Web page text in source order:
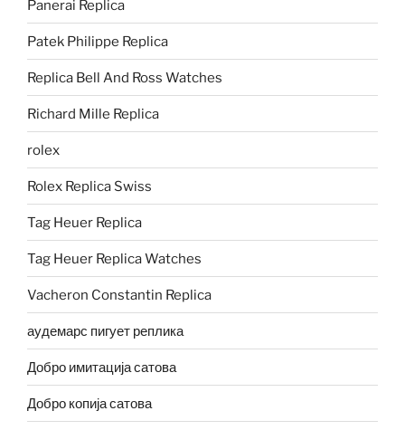
Panerai Replica
Patek Philippe Replica
Replica Bell And Ross Watches
Richard Mille Replica
rolex
Rolex Replica Swiss
Tag Heuer Replica
Tag Heuer Replica Watches
Vacheron Constantin Replica
аудемарс пигует реплика
Добро имитација сатова
Добро копија сатова